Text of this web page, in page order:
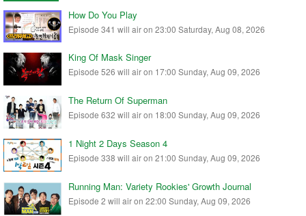
How Do You Play
Episode 341 will air on 23:00 Saturday, Aug 08, 2026
King Of Mask Singer
Episode 526 will air on 17:00 Sunday, Aug 09, 2026
The Return Of Superman
Episode 632 will air on 18:00 Sunday, Aug 09, 2026
1 Night 2 Days Season 4
Episode 338 will air on 21:00 Sunday, Aug 09, 2026
Running Man: Variety Rookies' Growth Journal
Episode 2 will air on 22:00 Sunday, Aug 09, 2026